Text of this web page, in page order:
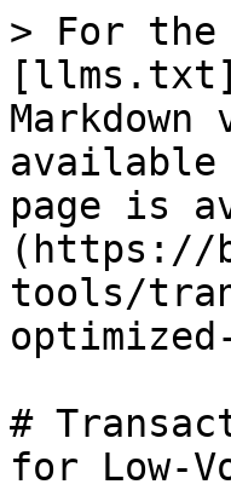
> For the
available
page is
(https://
tools/
#
for Low-